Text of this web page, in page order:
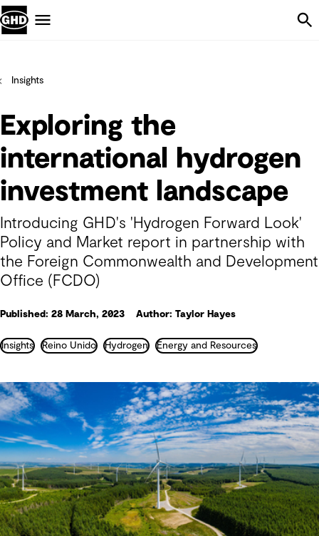
Insights
Exploring the
international hydrogen
investment landscape
Introducing GHD's 'Hydrogen Forward Look'
Policy and Market report in partnership with
the Foreign Commonwealth and Development
Office (FCDO)
Published: 28 March, 2023 Author: Taylor Hayes
Insights Reino Unido Hydrogen Energy and Resources